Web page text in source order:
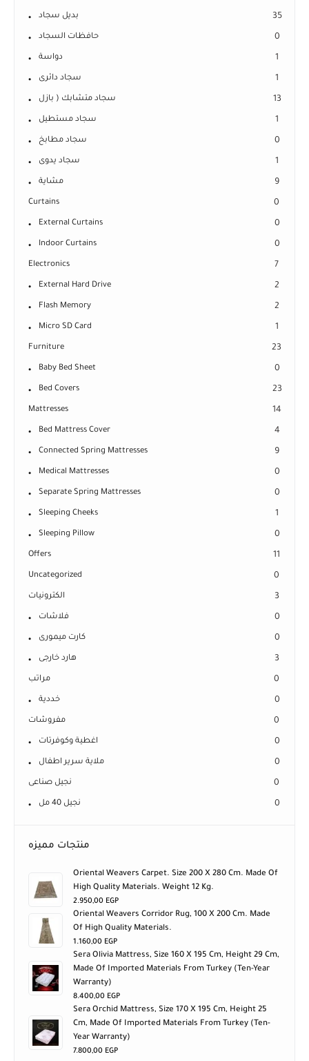
بديل سجاد 35
حافظات السجاد 0
دواسة 1
سجاد دائرى 1
سجاد متشابك ( بازل 13
سجاد مستطيل 1
سجاد مطابخ 0
سجاد يدوى 1
مشاية 9
Curtains 0
External Curtains 0
Indoor Curtains 0
Electronics 7
External Hard Drive 2
Flash Memory 2
Micro SD Card 1
Furniture 23
Baby Bed Sheet 0
Bed Covers 23
Mattresses 14
Bed Mattress Cover 4
Connected Spring Mattresses 9
Medical Mattresses 0
Separate Spring Mattresses 0
Sleeping Cheeks 1
Sleeping Pillow 0
Offers 11
Uncategorized 0
الكترونيات 3
فلاشات 0
كارت ميمورى 0
هارد خارجى 3
مراتب 0
خددية 0
مفروشات 0
اغطية وكوفرتات 0
ملاية سرير اطفال 0
نجيل صناعى 0
نجيل 40 مل 0
منتجات مميزه
Oriental Weavers Carpet. Size 200 X 280 Cm. Made Of
High Quality Materials. Weight 12 Kg.
2.950,00 EGP
Oriental Weavers Corridor Rug, 100 X 200 Cm. Made
Of High Quality Materials.
1.160,00 EGP
Sera Olivia Mattress, Size 160 X 195 Cm, Height 29 Cm,
Made Of Imported Materials From Turkey (ten-Year
Warranty)
8.400,00 EGP
Sera Orchid Mattress, Size 170 X 195 Cm, Height 25
Cm, Made Of Imported Materials From Turkey (ten-
Year Warranty)
7.800,00 EGP